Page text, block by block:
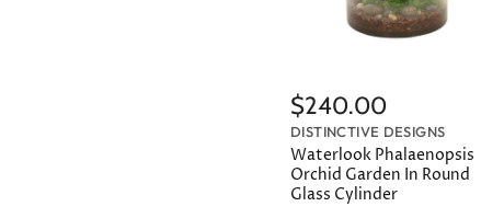
$240.00
DISTINCTIVE DESIGNS
Waterlook Phalaenopsis
Orchid Garden In Round
Glass Cylinder